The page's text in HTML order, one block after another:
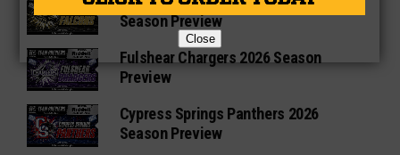
Season Preview
Fulshear Chargers 2026 Season
Preview
Cypress Springs Panthers 2026
Season Preview
Close